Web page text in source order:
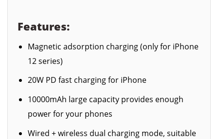
Features:
Magnetic adsorption charging (only for iPhone
12 series)
20W PD fast charging for iPhone
10000mAh large capacity provides enough
power for your phones
Wired + wireless dual charging mode, suitable